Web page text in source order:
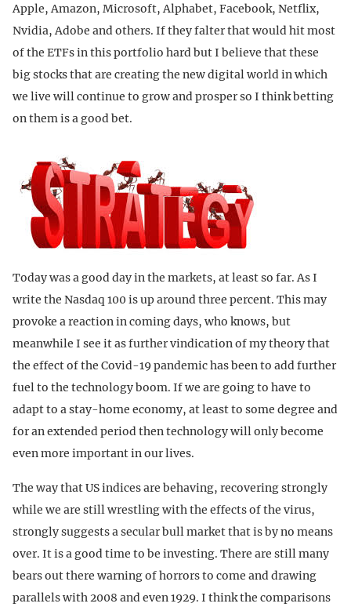
Apple, Amazon, Microsoft, Alphabet, Facebook, Netflix,
Nvidia, Adobe and others. If they falter that would hit most
of the ETFs in this portfolio hard but I believe that these
big stocks that are creating the new digital world in which
we live will continue to grow and prosper so I think betting
on them is a good bet.
Today was a good day in the markets, at least so far. As I
write the Nasdaq 100 is up around three percent. This may
provoke a reaction in coming days, who knows, but
meanwhile I see it as further vindication of my theory that
the effect of the Covid-19 pandemic has been to add further
fuel to the technology boom. If we are going to have to
adapt to a stay-home economy, at least to some degree and
for an extended period then technology will only become
even more important in our lives.
The way that US indices are behaving, recovering strongly
while we are still wrestling with the effects of the virus,
strongly suggests a secular bull market that is by no means
over. It is a good time to be investing. There are still many
bears out there warning of horrors to come and drawing
parallels with 2008 and even 1929. I think the comparisons